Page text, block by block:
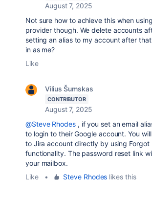
August 7, 2025
Not sure how to achieve this when
provider though. We delete accounts
setting an alias to my account after
in as me?
Like
Vilius Šumskas
CONTRIBUTOR
August 7, 2025
@Steve Rhodes, if you set an email
to login to their Google account. You
to Jira account directly by using Forgot
functionality. The password reset link
your mailbox.
Like
• Steve Rhodes likes this